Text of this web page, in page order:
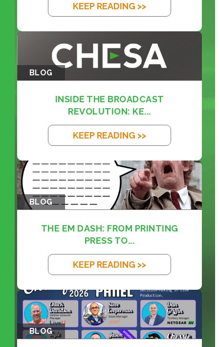
KEEP READING >>
BLOG
INSIDE THE BROADCAST
REVOLUTION: KE...
KEEP READING >>
BLOG
THE EM DASH: FROM PRINTING
PRESS TO...
KEEP READING >>
BLOG